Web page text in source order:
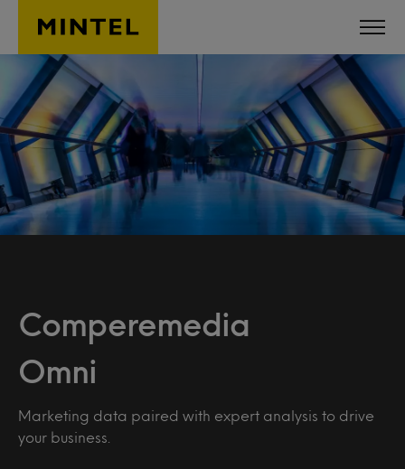
Skip to main content
Comperemedia
Omni
Marketing data paired with expert analysis to drive
your business.